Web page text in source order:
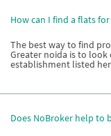
How can I find a flats
The best way to find
Greater noida is to look
establishment listed
Does NoBroker help to